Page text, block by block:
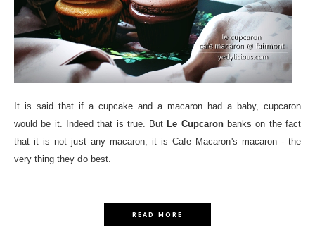
It is said that if a cupcake and a macaron had a baby, cupcaron
would be it. Indeed that is true. But Le Cupcaronbanks on the fact
that it is not just any macaron, it is Cafe Macaron's macaron - the
very thing they do best.
READ MORE